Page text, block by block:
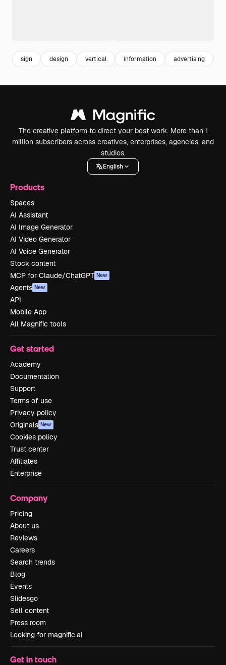
sign design vertical information advertising
The creative platform to direct your best work. More than 1
million subscribers across creatives, enterprises, agencies, and
studios.
English
Products
Spaces
AI Assistant
AI Image Generator
AI Video Generator
AI Voice Generator
Stock content
MCP for Claude/ChatGPT New
Agents New
API
Mobile App
All Magnific tools
Get started
Academy
Documentation
Support
Terms of use
Privacy policy
Originals New
Cookies policy
Trust center
Affiliates
Enterprise
Company
Pricing
About us
Reviews
Careers
Search trends
Blog
Events
Slidesgo
Sell content
Press room
Looking for magnific.ai
Get in touch